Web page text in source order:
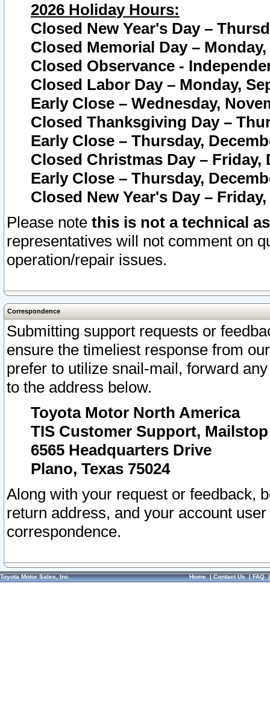
2026 Holiday Hours:
Closed New Year's Day –
Closed Memorial Day – Monday,
Closed Observance -
Closed Labor Day – Monday,
Early Close – Wednesday,
Closed Thanksgiving Day –
Early Close – Thursday,
Closed Christmas Day – Friday,
Early Close – Thursday,
Closed New Year's Day –
Please note this is not a technical
representatives will not comment on
operation/repair issues.
Correspondence
Submitting support requests or
ensure the timeliest response from
prefer to utilize snail-mail, forward
to the address below.
Toyota Motor North America
TIS Customer Support, Mailstop
6565 Headquarters Drive
Plano, Texas 75024
Along with your request or feedback,
return address, and your account
correspondence.
Toyota Motor Sales, Inc. Home|Contact Us|FAQ